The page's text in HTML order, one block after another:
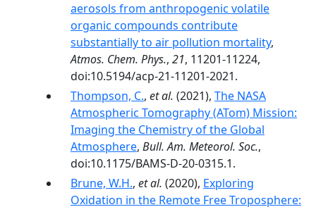
aerosols from anthropogenic volatile
organic compounds contribute
substantially to air pollution mortality,
Atmos. Chem. Phys., 21, 11201-11224,
doi:10.5194/acp-21-11201-2021.
Thompson, C., et al. (2021), The NASA
Atmospheric Tomography (ATom) Mission:
Imaging the Chemistry of the Global
Atmosphere, Bull. Am. Meteorol. Soc.,
doi:10.1175/BAMS-D-20-0315.1.
Brune, W.H., et al. (2020), Exploring
Oxidation in the Remote Free Troposphere: